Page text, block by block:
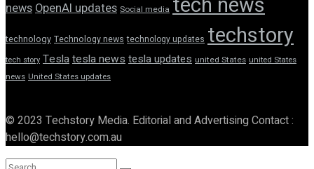
newsOpenAI updates Social media
technology Technology news technology updates techstory
tech story Teslatesla newstesla updates united States united States
news United States updates
© 2023 Techstory Media. Editorial and Advertising Contact :
hello@techstory.com.au